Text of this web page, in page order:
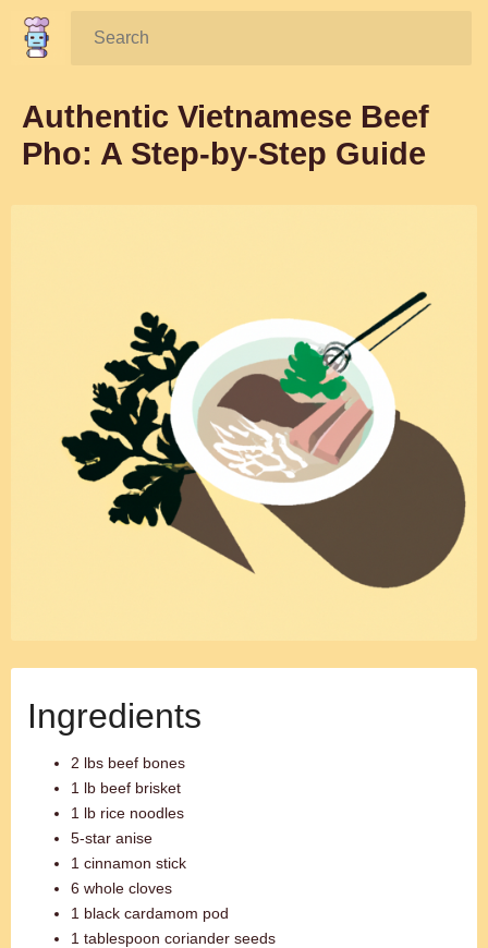
Search:
Authentic Vietnamese Beef
Pho: A Step-by-Step Guide
Ingredients
2 lbs beef bones
1 lb beef brisket
1 lb rice noodles
5-star anise
1 cinnamon stick
6 whole cloves
1 black cardamom pod
1 tablespoon coriander seeds